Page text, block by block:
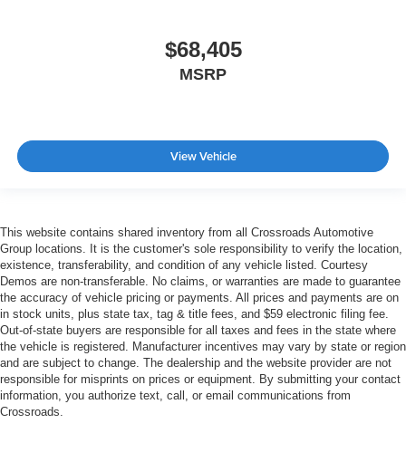
$68,405
MSRP
View Vehicle
This website contains shared inventory from all Crossroads Automotive
Group locations. It is the customer's sole responsibility to verify the location,
existence, transferability, and condition of any vehicle listed. Courtesy
Demos are non-transferable. No claims, or warranties are made to guarantee
the accuracy of vehicle pricing or payments. All prices and payments are on
in stock units, plus state tax, tag & title fees, and $59 electronic filing fee.
Out-of-state buyers are responsible for all taxes and fees in the state where
the vehicle is registered. Manufacturer incentives may vary by state or region
and are subject to change. The dealership and the website provider are not
responsible for misprints on prices or equipment. By submitting your contact
information, you authorize text, call, or email communications from
Crossroads.